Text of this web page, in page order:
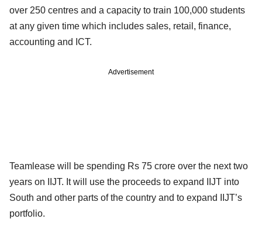
over 250 centres and a capacity to train 100,000 students
at any given time which includes sales, retail, finance,
accounting and ICT.
Advertisement
Teamlease will be spending Rs 75 crore over the next two
years on IIJT. It will use the proceeds to expand IIJT into
South and other parts of the country and to expand IIJT’s
portfolio.